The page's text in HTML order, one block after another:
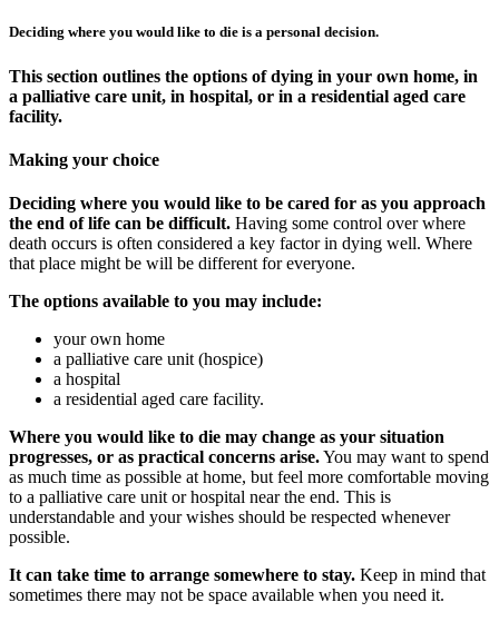
Deciding where you would like to die is a personal decision.
This section outlines the options of dying in your own home, in
a palliative care unit, in hospital, or in a residential aged care
facility.
Making your choice
Deciding where you would like to be cared for as you approach
the end of life can be difficult. Having some control over where
death occurs is often considered a key factor in dying well. Where
that place might be will be different for everyone.
The options available to you may include:
your own home
a palliative care unit (hospice)
a hospital
a residential aged care facility.
Where you would like to die may change as your situation
progresses, or as practical concerns arise.You may want to spend
as much time as possible at home, but feel more comfortable moving
to a palliative care unit or hospital near the end. This is
understandable and your wishes should be respected whenever
possible.
It can take time to arrange somewhere to stay. Keep in mind that
sometimes there may not be space available when you need it.